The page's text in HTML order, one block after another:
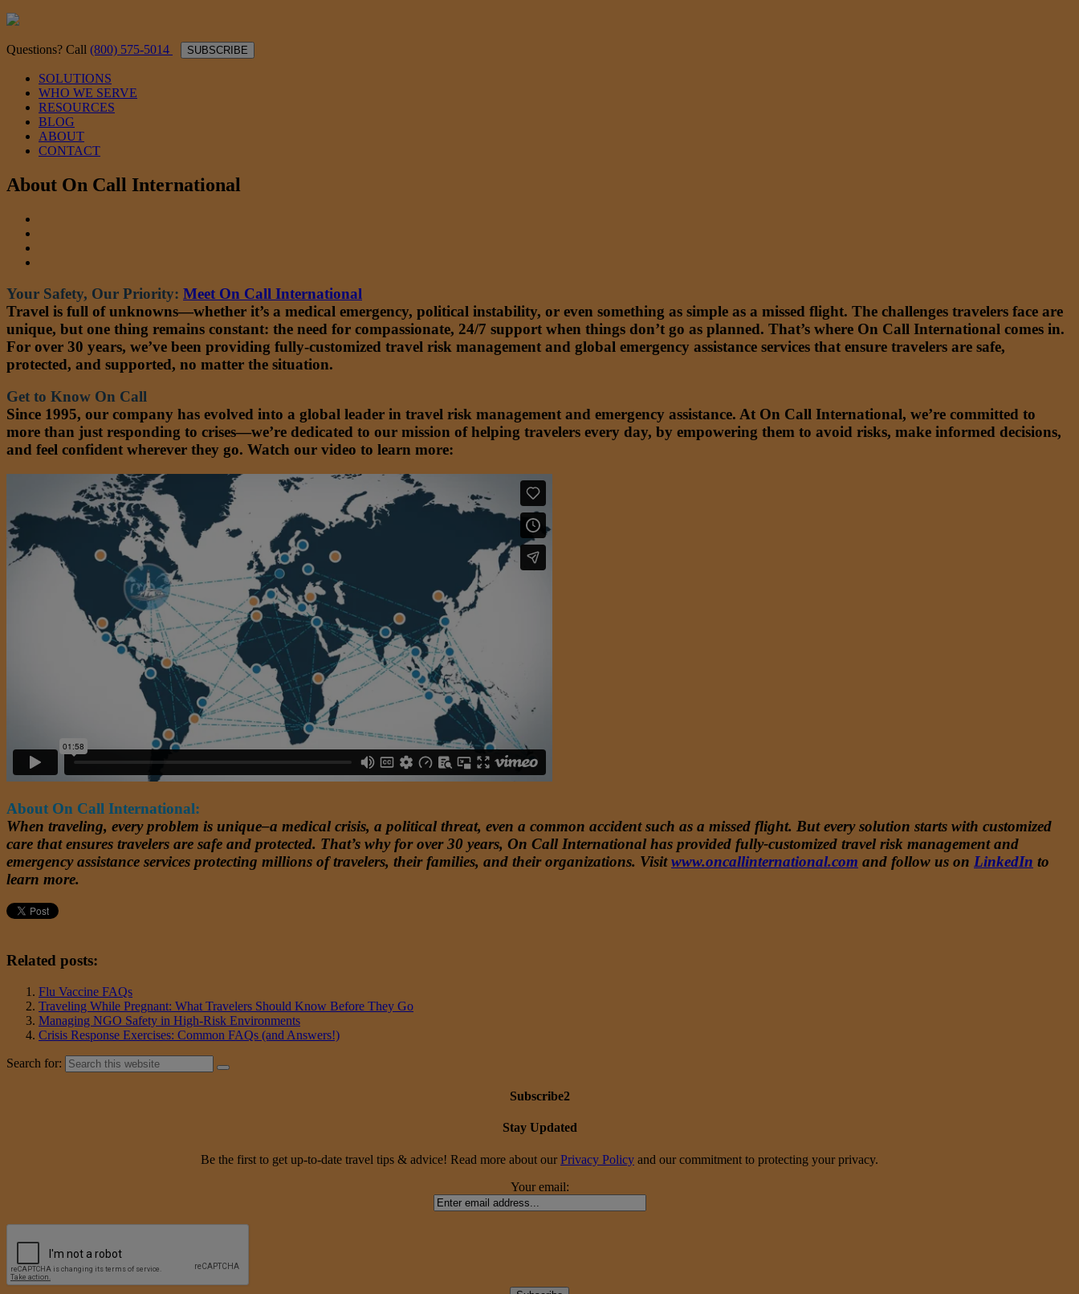
Questions? Call (800) 575-5014 SUBSCRIBE
SOLUTIONS
WHO WE SERVE
RESOURCES
BLOG
ABOUT
CONTACT
About On Call International
Your Safety, Our Priority: Meet On Call International
Travel is full of unknowns—whether it’s a medical emergency, political instability, or even something as simple as a missed flight. The challenges travelers face are
unique, but one thing remains constant: the need for compassionate, 24/7 support when things don’t go as planned. That’s where On Call International comes in.
For over 30 years, we’ve been providing fully-customized travel risk management and global emergency assistance services that ensure travelers are safe,
protected, and supported, no matter the situation.
Get to Know On Call
Since 1995, our company has evolved into a global leader in travel risk management and emergency assistance. At On Call International, we’re committed to
more than just responding to crises—we’re dedicated to our mission of helping travelers every day, by empowering them to avoid risks, make informed decisions,
and feel confident wherever they go. Watch our video to learn more:
About On Call International:
When traveling, every problem is unique–a medical crisis, a political threat, even a common accident such as a missed flight. But every solution starts with customized
care that ensures travelers are safe and protected. That’s why for over 30 years, On Call International has provided fully-customized travel risk management and
emergency assistance services protecting millions of travelers, their families, and their organizations. Visitwww.oncallinternational.com and follow us on LinkedIn to
learn more.
Related posts:
Flu Vaccine FAQs
Traveling While Pregnant: What Travelers Should Know Before They Go
Managing NGO Safety in High-Risk Environments
Crisis Response Exercises: Common FAQs (and Answers!)
Search for:
Subscribe2
Stay Updated
Be the first to get up-to-date travel tips & advice! Read more about our Privacy Policy and our commitment to protecting your privacy.
Your email: